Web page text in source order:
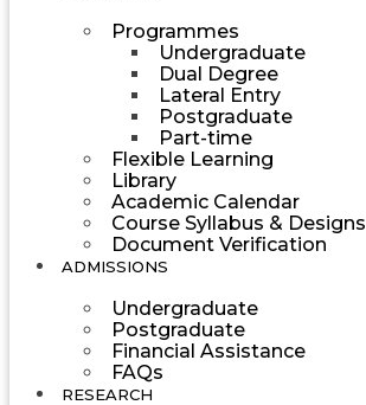
Programmes
Undergraduate
Dual Degree
Lateral Entry
Postgraduate
Part-time
Flexible Learning
Library
Academic Calendar
Course Syllabus & Designs
Document Verification
ADMISSIONS
Undergraduate
Postgraduate
Financial Assistance
FAQs
RESEARCH